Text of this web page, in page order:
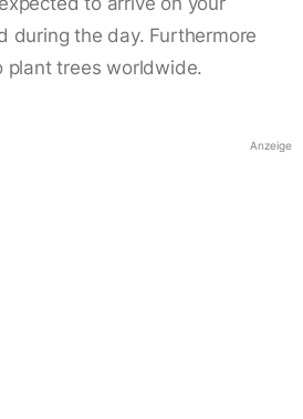
during the day. Furthermore
plant trees worldwide.
Anzeige